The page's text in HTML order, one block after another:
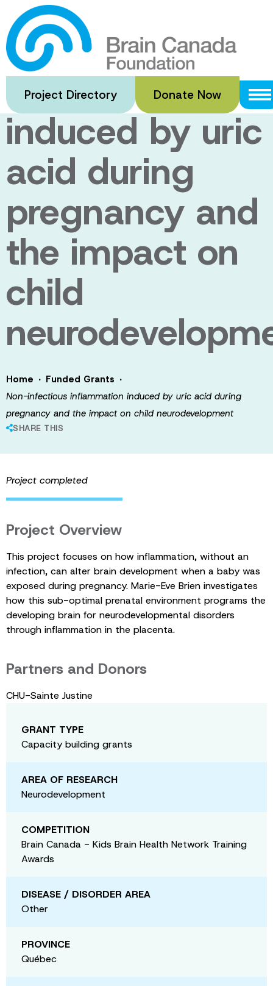
Skip
to
main
content
Project Directory Donate Now
Non-infectious
inflammation
induced by uric
acid during
pregnancy and
the impact on
child
Home · Funded Grants ·
Non-infectious inflammation induced by uric acid during
pregnancy and the impact on child neurodevelopment
SHARE THIS
Project completed
Project Overview
This project focuses on how inflammation, without an
infection, can alter brain development when a baby was
exposed during pregnancy. Marie-Eve Brien investigates
how this sub-optimal prenatal environment programs the
developing brain for neurodevelopmental disorders
through inflammation in the placenta.
Partners and Donors
CHU-Sainte Justine
GRANT TYPE
Capacity building grants
AREA OF RESEARCH
Neurodevelopment
COMPETITION
Brain Canada - Kids Brain Health Network Training
Awards
DISEASE / DISORDER AREA
Other
PROVINCE
Québec